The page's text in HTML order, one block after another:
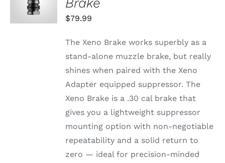
/
DETAILS
$79.99
The Xeno Brake works superbly as a
stand-alone muzzle brake, but really
shines when paired with the Xeno
Adapter equipped suppressor. The
Xeno Brake is a .30 cal brake that
gives you a lightweight suppressor
mounting option with non-negotiable
repeatability and a solid return to
zero — ideal for precision-minded